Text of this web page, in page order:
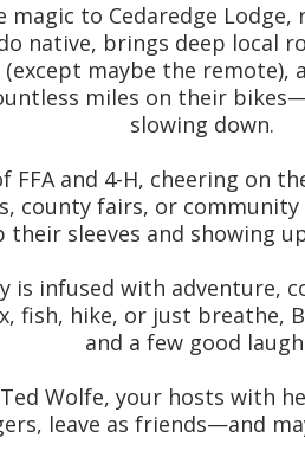
magic to Cedaredge
native, brings deep local
maybe the
miles on their
slowing down.
FFA and 4-H, cheering on
county fairs, or
their sleeves and showing
is infused with
fish, hike, or just breathe,
and a few good
Wolfe, your hosts with
leave as friends—and